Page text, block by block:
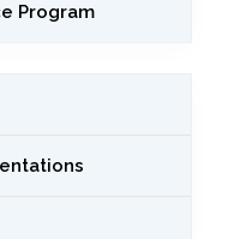
Program